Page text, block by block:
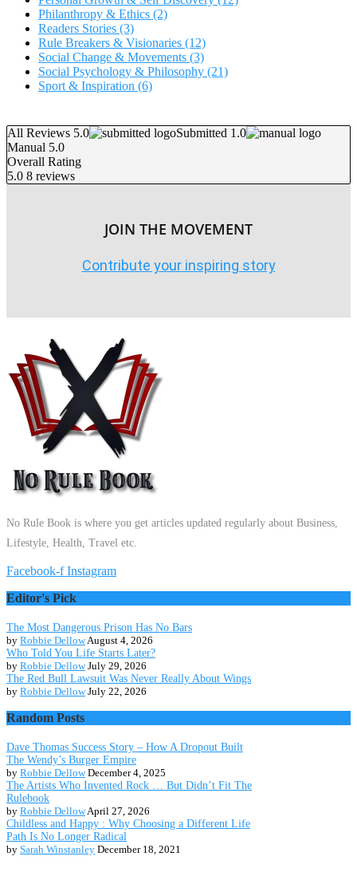
Philanthropy & Ethics (2)
Readers Stories (3)
Rule Breakers & Visionaries (12)
Social Change & Movements (3)
Social Psychology & Philosophy (21)
Sport & Inspiration (6)
All Reviews 5.0
Submitted 1.0
Manual 5.0
Overall Rating
5.0 8 reviews
JOIN THE MOVEMENT
Contribute your inspiring story
No Rule Book is where you get articles updated regularly about Business,
Lifestyle, Health, Travel etc.
Facebook-f Instagram
Editor's Pick
The Most Dangerous Prison Has No Bars
by Robbie DellowAugust 4, 2026
Who Told You Life Starts Later?
by Robbie Dellow July 29, 2026
The Red Bull Lawsuit Was Never Really About Wings
by Robbie Dellow July 22, 2026
Random Posts
Dave Thomas Success Story – How A Dropout Built
The Wendy’s Burger Empire
by Robbie Dellow December 4, 2025
The Artists Who Invented Rock … But Didn’t Fit The
Rulebook
by Robbie DellowApril 27, 2026
Childless and Happy : Why Choosing a Different Life
Path Is No Longer Radical
by Sarah Winstanley December 18, 2021